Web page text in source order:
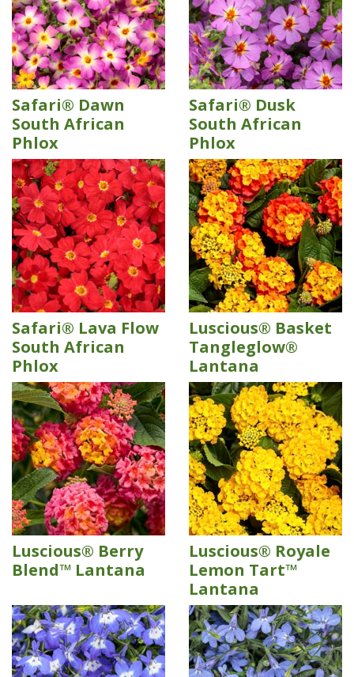
Safari® Dawn
South African
Phlox
Safari® Dusk
South African
Phlox
Safari® Lava Flow
South African
Phlox
Luscious® Basket
Tangleglow®
Lantana
Luscious® Berry
Blend™ Lantana
Luscious® Royale
Lemon Tart™
Lantana